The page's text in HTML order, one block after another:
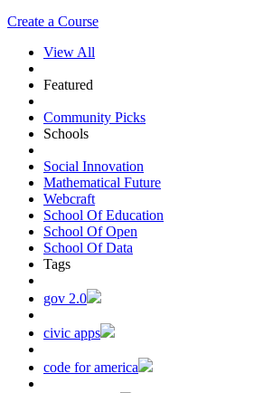
Create a Course
View All
Featured
Community Picks
Schools
Social Innovation
Mathematical Future
Webcraft
School Of Education
School Of Open
School Of Data
Tags
gov 2.0
civic apps
code for america